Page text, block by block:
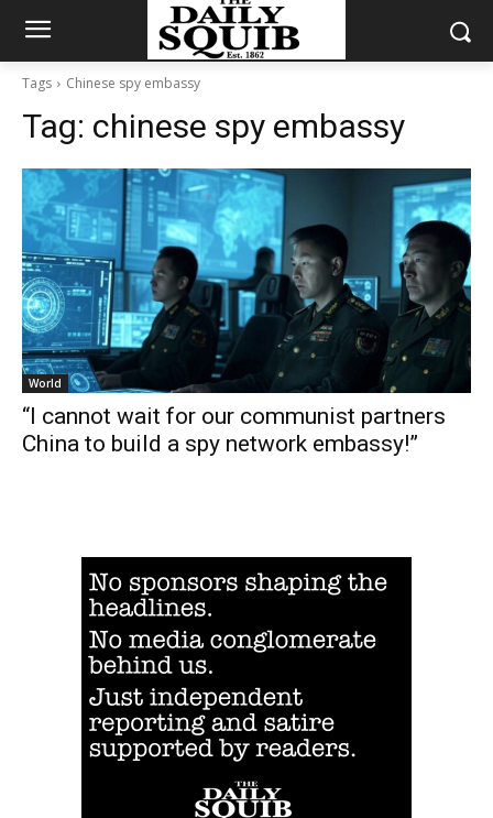
Tags Chinese spy embassy
Tag: chinese spy embassy
World
“I cannot wait for our communist partners
China to build a spy network embassy!”